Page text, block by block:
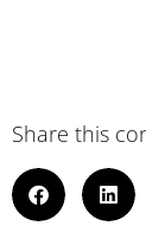
Share this